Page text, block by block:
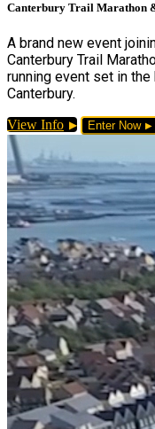
Canterbury Trail Marathon
A brand new event
Canterbury Trail
running event set in
Canterbury.
View Info Enter Now